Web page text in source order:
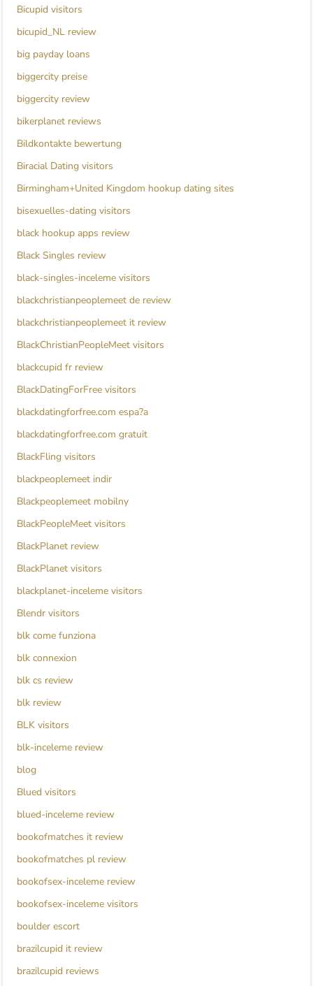
Bicupid visitors
bicupid_NL review
big payday loans
biggercity preise
biggercity review
bikerplanet reviews
Bildkontakte bewertung
Biracial Dating visitors
Birmingham+United Kingdom hookup dating sites
bisexuelles-dating visitors
black hookup apps review
Black Singles review
black-singles-inceleme visitors
blackchristianpeoplemeet de review
blackchristianpeoplemeet it review
BlackChristianPeopleMeet visitors
blackcupid fr review
BlackDatingForFree visitors
blackdatingforfree.com espa?a
blackdatingforfree.com gratuit
BlackFling visitors
blackpeoplemeet indir
Blackpeoplemeet mobilny
BlackPeopleMeet visitors
BlackPlanet review
BlackPlanet visitors
blackplanet-inceleme visitors
Blendr visitors
blk come funziona
blk connexion
blk cs review
blk review
BLK visitors
blk-inceleme review
blog
Blued visitors
blued-inceleme review
bookofmatches it review
bookofmatches pl review
bookofsex-inceleme review
bookofsex-inceleme visitors
boulder escort
brazilcupid it review
brazilcupid reviews